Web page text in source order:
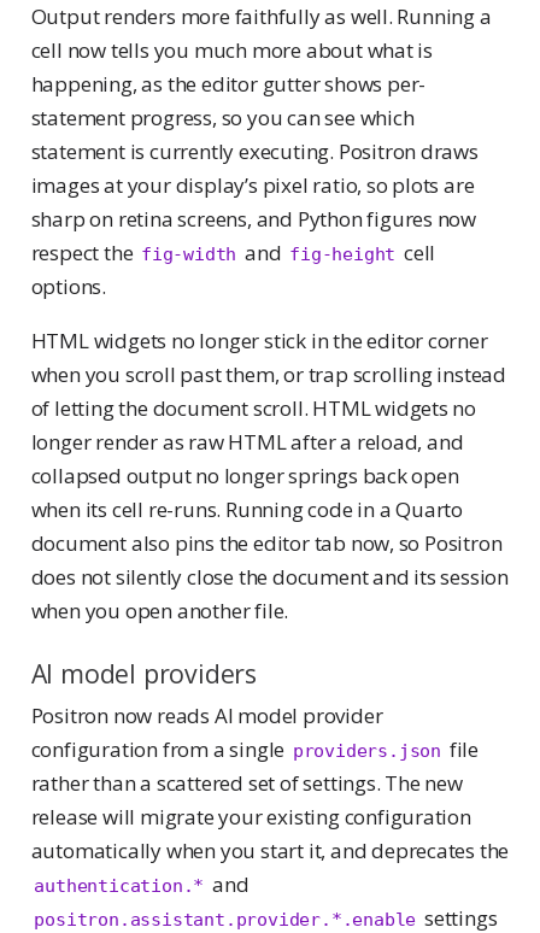
Output renders more faithfully as well. Running a
cell now tells you much more about what is
happening, as the editor gutter shows per-
statement progress, so you can see which
statement is currently executing. Positron draws
images at your display’s pixel ratio, so plots are
sharp on retina screens, and Python figures now
respect the fig-width and fig-height cell
options.
HTML widgets no longer stick in the editor corner
when you scroll past them, or trap scrolling instead
of letting the document scroll. HTML widgets no
longer render as raw HTML after a reload, and
collapsed output no longer springs back open
when its cell re-runs. Running code in a Quarto
document also pins the editor tab now, so Positron
does not silently close the document and its session
when you open another file.
AI model providers
Positron now reads AI model provider
configuration from a single providers.json file
rather than a scattered set of settings. The new
release will migrate your existing configuration
automatically when you start it, and deprecates the
authentication.* and
positron.assistant.provider.*.enable settings